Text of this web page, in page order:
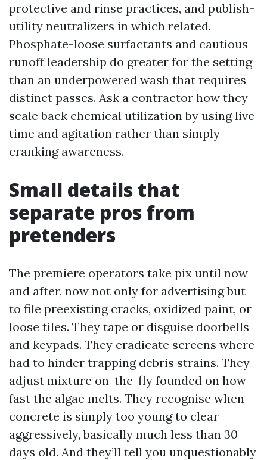
protective and rinse practices, and publish-
utility neutralizers in which related.
Phosphate-loose surfactants and cautious
runoff leadership do greater for the setting
than an underpowered wash that requires
distinct passes. Ask a contractor how they
scale back chemical utilization by using live
time and agitation rather than simply
cranking awareness.
Small details that
separate pros from
pretenders
The premiere operators take pix until now
and after, now not only for advertising but
to file preexisting cracks, oxidized paint, or
loose tiles. They tape or disguise doorbells
and keypads. They eradicate screens where
had to hinder trapping debris strains. They
adjust mixture on-the-fly founded on how
fast the algae melts. They recognise when
concrete is simply too young to clear
aggressively, basically much less than 30
days old. And they’ll tell you unquestionably